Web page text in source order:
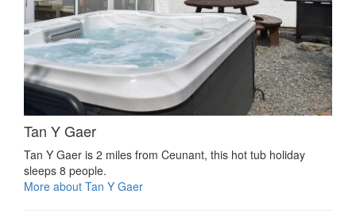
Tan Y Gaer
Tan Y Gaer is 2 miles from Ceunant, this hot tub holiday
sleeps 8 people.
More about Tan Y Gaer